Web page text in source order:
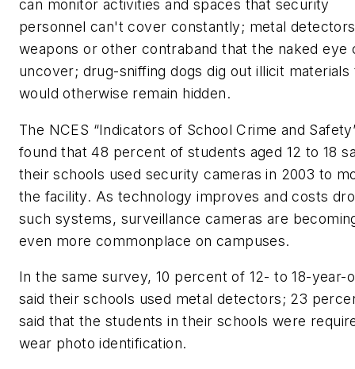
can monitor activities and spaces that security
personnel can't cover constantly; metal
weapons or other contraband that the naked eye
uncover; drug-sniffing dogs dig out illicit materials
would otherwise remain hidden.
The NCES “Indicators of School Crime and
found that 48 percent of students aged 12 to 18
their schools used security cameras in 2003 to
the facility. As technology improves and costs
such systems, surveillance cameras are
even more commonplace on campuses.
In the same survey, 10 percent of 12- to 18-year-
said their schools used metal detectors; 23
said that the students in their schools were
wear photo identification.